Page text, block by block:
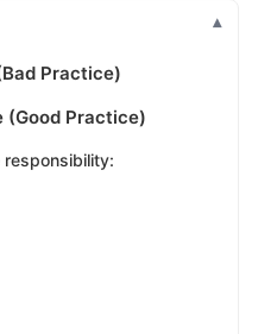
Practice)
(Good Practice)
responsibility: